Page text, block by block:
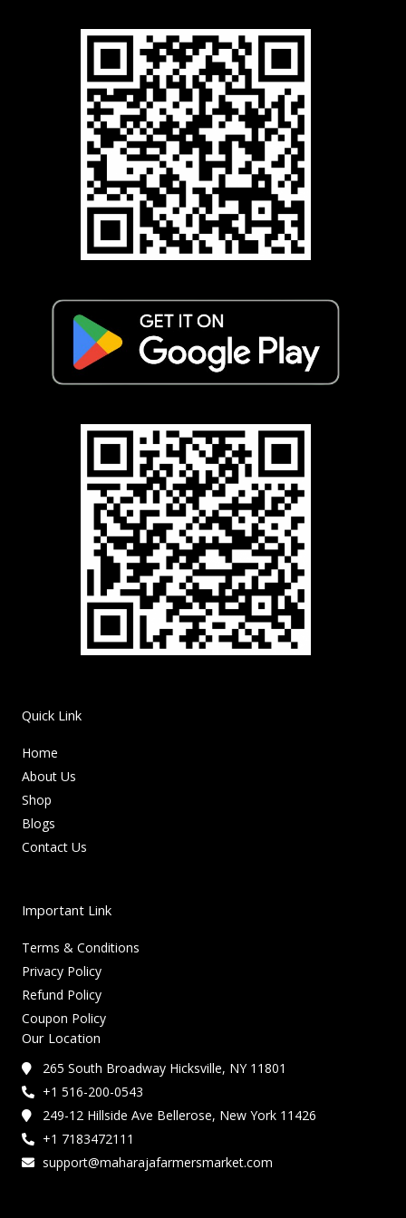
Quick Link
Home
About Us
Shop
Blogs
Contact Us
Important Link
Terms & Conditions
Privacy Policy
Refund Policy
Coupon Policy
Our Location
265 South Broadway Hicksville, NY 11801
+1 516-200-0543
249-12 Hillside Ave Bellerose, New York 11426
+1 7183472111
support@maharajafarmersmarket.com